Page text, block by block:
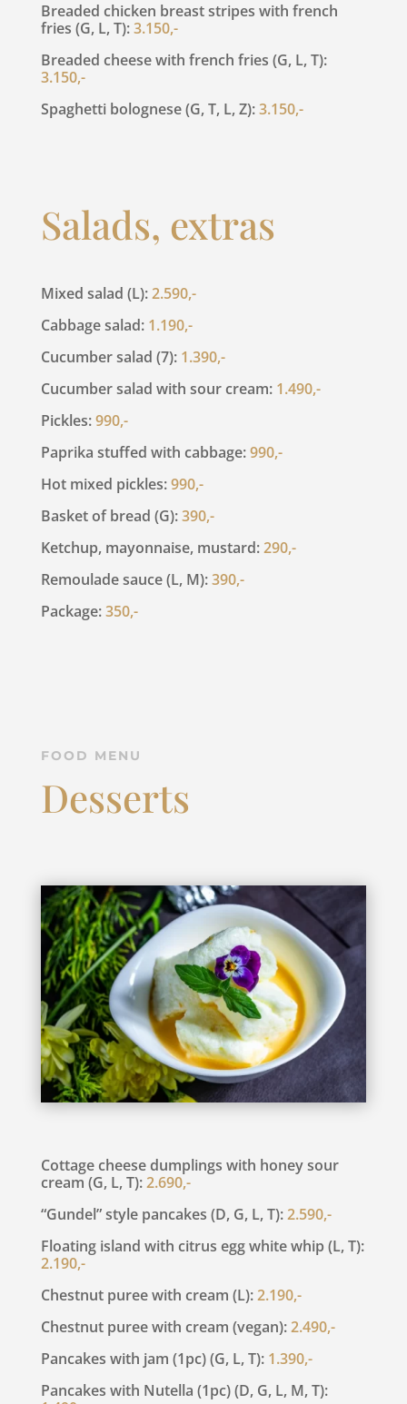
Breaded chicken breast stripes with french
fries (G, L, T):3.150,-
Breaded cheese with french fries (G, L, T):
3.150,-
Spaghetti bolognese (G, T, L, Z):3.150,-
Salads, extras
Mixed salad (L):2.590,-
Cabbage salad: 1.190,-
Cucumber salad (7): 1.390,-
Cucumber salad with sour cream: 1.490,-
Pickles:990,-
Paprika stuffed with cabbage:990,-
Hot mixed pickles:990,-
Basket of bread (G):390,-
Ketchup, mayonnaise, mustard:290,-
Remoulade sauce (L, M):390,-
Package:350,-
FOOD MENU
Desserts
Cottage cheese dumplings with honey sour
cream (G, L, T):2.690,-
“Gundel” style pancakes (D, G, L, T):2.590,-
Floating island with citrus egg white whip (L, T):
2.190,-
Chestnut puree with cream (L):2.190,-
Chestnut puree with cream (vegan):2.490,-
Pancakes with jam (1pc) (G, L, T): 1.390,-
Pancakes with Nutella (1pc) (D, G, L, M, T):